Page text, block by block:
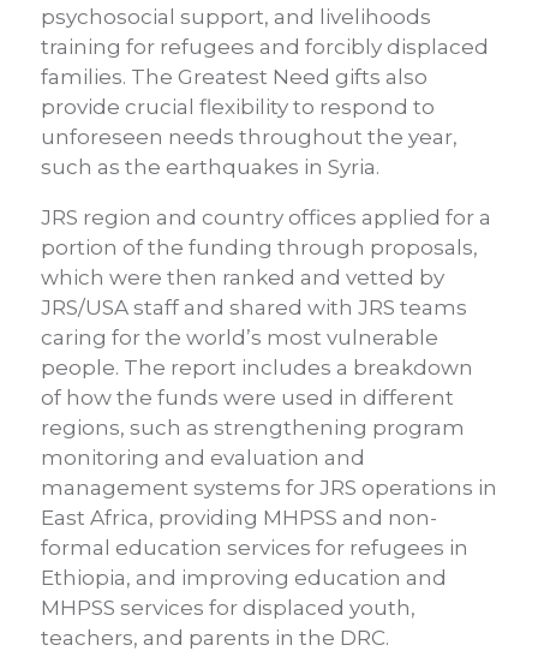
psychosocial support, and livelihoods
training for refugees and forcibly displaced
families. The Greatest Need gifts also
provide crucial flexibility to respond to
unforeseen needs throughout the year,
such as the earthquakes in Syria.
JRS region and country offices applied for a
portion of the funding through proposals,
which were then ranked and vetted by
JRS/USA staff and shared with JRS teams
caring for the world’s most vulnerable
people. The report includes a breakdown
of how the funds were used in different
regions, such as strengthening program
monitoring and evaluation and
management systems for JRS operations in
East Africa, providing MHPSS and non-
formal education services for refugees in
Ethiopia, and improving education and
MHPSS services for displaced youth,
teachers, and parents in the DRC.